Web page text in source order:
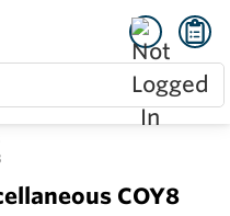
COY8